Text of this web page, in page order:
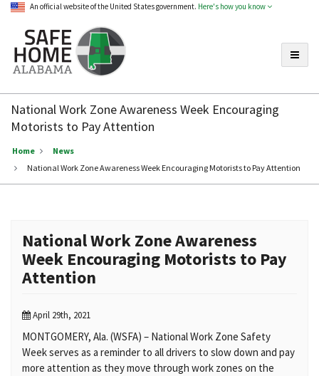
An official website of the United States government. Here's how you know
Home
Alabama
National Work Zone Awareness Week Encouraging
Motorists to Pay Attention
Home
News
National Work Zone Awareness Week Encouraging Motorists to Pay Attention
National Work Zone Awareness
Week Encouraging Motorists to Pay
Attention
April 29th, 2021
MONTGOMERY, Ala. (WSFA) – National Work Zone Safety
Week serves as a reminder to all drivers to slow down and pay
more attention as they move through work zones on the